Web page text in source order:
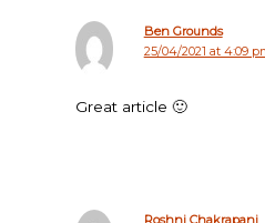
Ben Grounds
25/04/2021 at 4:09
Great article 🙂
Roshni Chakrapani